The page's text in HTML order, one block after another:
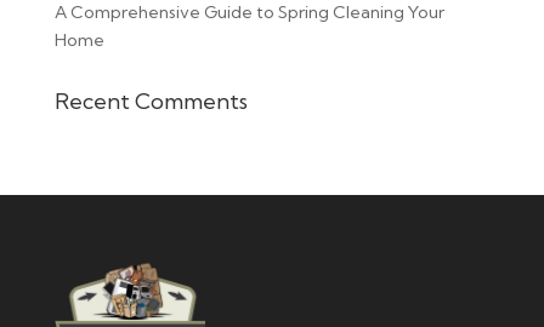
A Comprehensive Guide to Spring Cleaning Your
Home
Recent Comments